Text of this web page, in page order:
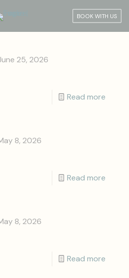
BOOK WITH US
25, 2026
Read more
8, 2026
Read more
8, 2026
Read more